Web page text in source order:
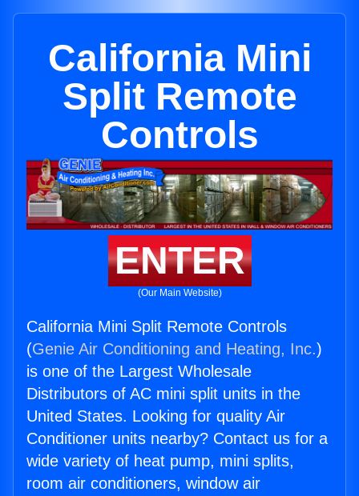
California Mini
Split Remote
Controls
ENTER
(Our Main Website)
California Mini Split Remote Controls
(Genie Air Conditioning and Heating, Inc.)
is one of the Largest Wholesale
Distributors of AC mini split units in the
United States. Looking for quality Air
Conditioner units nearby? Contact us for a
wide variety of heat pump, mini splits,
room air conditioners, window air